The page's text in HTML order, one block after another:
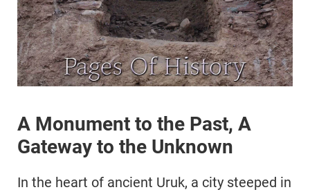
A Monument to the Past, A
Gateway to the Unknown
In the heart of ancient Uruk, a city steeped in